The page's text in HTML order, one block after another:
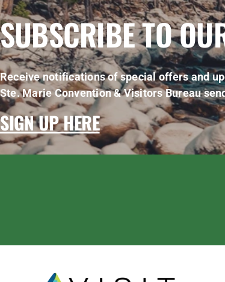
SUBSCRIBE TO
Receive notifications of special offers and
Ste. Marie Convention & Visitors Bureau
SIGN UP HERE